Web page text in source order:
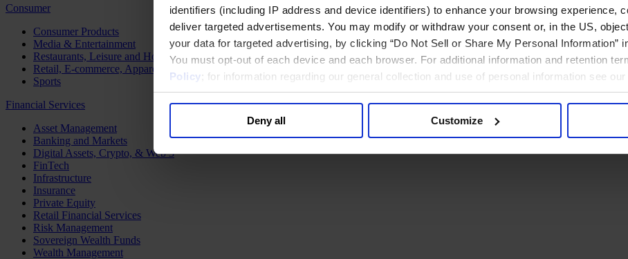
identifiers (including IP address and device identifiers) to enhance your browsing experience,
deliver targeted advertisements. You may modify or withdraw your consent or, in the US,
your data for targeted advertising, by clicking “Do Not Sell or Share My Personal Information”
You must opt-out of each device and each browser. For additional information and retention
Policy; for information regarding our general collection and use of personal information see our
Deny all Customize
Consumer
Consumer Products
Media & Entertainment
Restaurants, Leisure and Hospitality
Retail, E-commerce, Apparel and Luxury
Sports
Financial Services
Asset Management
Banking and Markets
Digital Assets, Crypto, & Web 3
FinTech
Infrastructure
Insurance
Private Equity
Retail Financial Services
Risk Management
Sovereign Wealth Funds
Wealth Management